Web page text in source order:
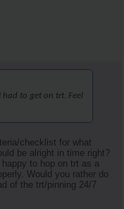
had to get on trt. Feel
checklist for what
be alright in time right?
to hop on trt as a
Would you rather do
of the trt/pinning 24/7